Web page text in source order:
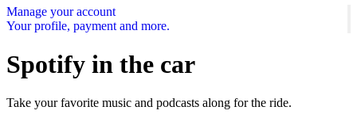
Manage your account
Your profile, payment and more.
Spotify in the car
Take your favorite music and podcasts along for the ride.